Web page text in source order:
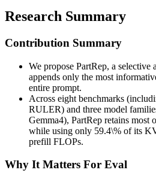
Research Summary
Contribution Summary
We propose PartRep, a selective
appends only the most
entire prompt.
Across eight benchmarks
RULER) and three model
Gemma4), PartRep retains most
while using only 59.4\% of its
prefill FLOPs.
Why It Matters For Eval